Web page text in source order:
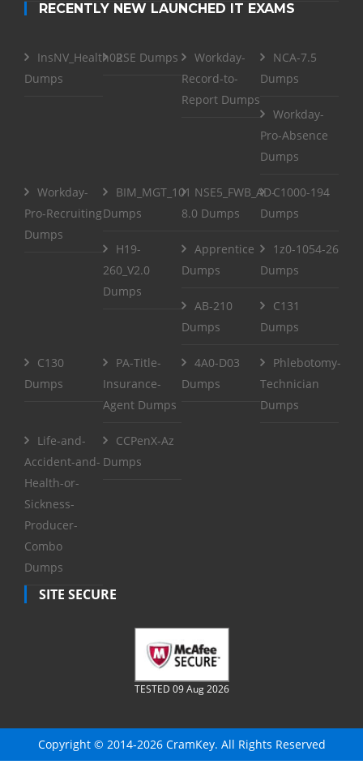
RECENTLY NEW LAUNCHED IT EXAMS
InsNV_Health02
Dumps
RSE Dumps
Workday-
Record-to-
Report Dumps
NCA-7.5
Dumps
Workday-
Pro-Absence
Dumps
Workday-
Pro-Recruiting
Dumps
BIM_MGT_101
Dumps
NSE5_FWB_AD-
8.0 Dumps
C1000-194
Dumps
H19-
260_V2.0
Dumps
Apprentice
Dumps
1z0-1054-26
Dumps
AB-210
Dumps
C131
Dumps
C130
Dumps
PA-Title-
Insurance-
Agent Dumps
4A0-D03
Dumps
Phlebotomy-
Technician
Dumps
Life-and-
Accident-and-
Health-or-
Sickness-
Producer-
Combo
Dumps
CCPenX-Az
Dumps
SITE SECURE
TESTED 09 Aug 2026
Copyright © 2014-2026 CramKey. All Rights Reserved